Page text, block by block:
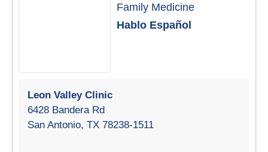
Family Medicine
Hablo Español
Leon Valley Clinic
6428 Bandera Rd
San Antonio, TX 78238-1511